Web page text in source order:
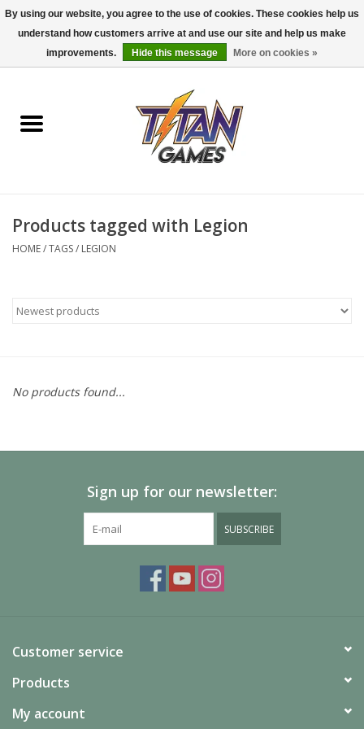
0 Items - $0.00
Dungeons & Dragons
Accessories
Pokemon TCG
Painting
Products tagged with Legion
HOME/TAGS/ LEGION
No products found...
Sign up for our newsletter:
SUBSCRIBE
Customer service
Products
My account
By using our website, you agree to the use of cookies. These cookies help us
understand how customers arrive at and use our site and help us make
improvements.
Hide this message More on cookies »